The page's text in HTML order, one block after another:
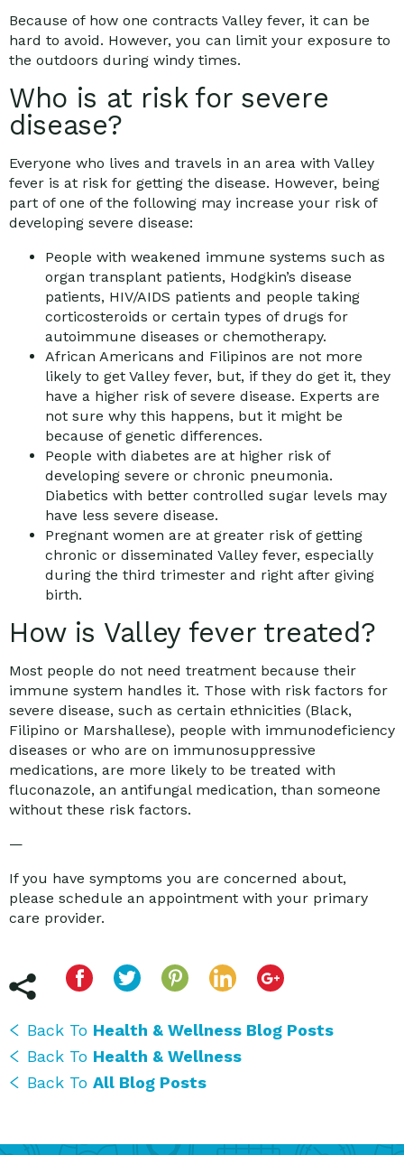
Because of how one contracts Valley fever, it can be
hard to avoid. However, you can limit your exposure to
the outdoors during windy times.
Who is at risk for severe
disease?
Everyone who lives and travels in an area with Valley
fever is at risk for getting the disease. However, being
part of one of the following may increase your risk of
developing severe disease:
People with weakened immune systems such as
organ transplant patients, Hodgkin’s disease
patients, HIV/AIDS patients and people taking
corticosteroids or certain types of drugs for
autoimmune diseases or chemotherapy.
African Americans and Filipinos are not more
likely to get Valley fever, but, if they do get it, they
have a higher risk of severe disease. Experts are
not sure why this happens, but it might be
because of genetic differences.
People with diabetes are at higher risk of
developing severe or chronic pneumonia.
Diabetics with better controlled sugar levels may
have less severe disease.
Pregnant women are at greater risk of getting
chronic or disseminated Valley fever, especially
during the third trimester and right after giving
birth.
How is Valley fever treated?
Most people do not need treatment because their
immune system handles it. Those with risk factors for
severe disease, such as certain ethnicities (Black,
Filipino or Marshallese), people with immunodeficiency
diseases or who are on immunosuppressive
medications, are more likely to be treated with
fluconazole, an antifungal medication, than someone
without these risk factors.
—
If you have symptoms you are concerned about,
please schedule an appointment with your primary
care provider.
Back To Health & Wellness Blog Posts
Back To Health & Wellness
Back To All Blog Posts